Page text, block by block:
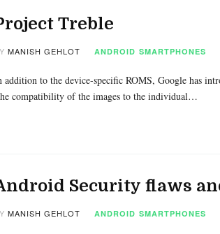
Treble
MANISH GEHLOT ANDROID SMARTPHONES
addition to the device-specific ROMS, Google has
compatibility of the images to the individual…
Security flaws
MANISH GEHLOT ANDROID SMARTPHONES